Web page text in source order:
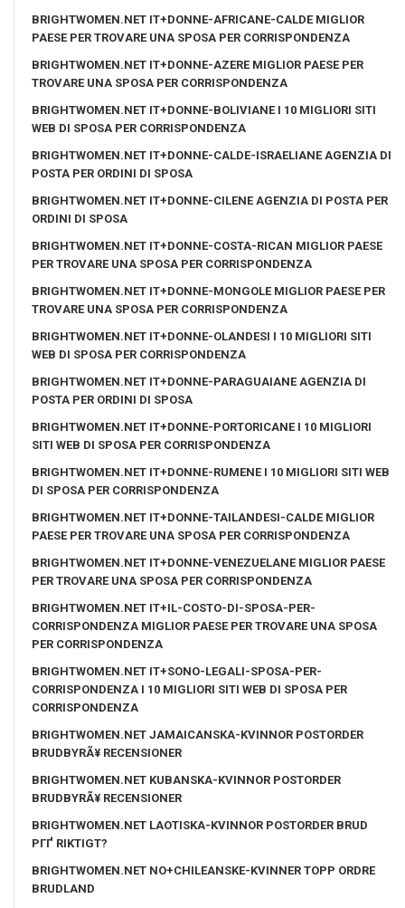
BRIGHTWOMEN.NET IT+DONNE-AFRICANE-CALDE MIGLIOR
PAESE PER TROVARE UNA SPOSA PER CORRISPONDENZA
BRIGHTWOMEN.NET IT+DONNE-AZERE MIGLIOR PAESE PER
TROVARE UNA SPOSA PER CORRISPONDENZA
BRIGHTWOMEN.NET IT+DONNE-BOLIVIANE I 10 MIGLIORI SITI
WEB DI SPOSA PER CORRISPONDENZA
BRIGHTWOMEN.NET IT+DONNE-CALDE-ISRAELIANE AGENZIA DI
POSTA PER ORDINI DI SPOSA
BRIGHTWOMEN.NET IT+DONNE-CILENE AGENZIA DI POSTA PER
ORDINI DI SPOSA
BRIGHTWOMEN.NET IT+DONNE-COSTA-RICAN MIGLIOR PAESE
PER TROVARE UNA SPOSA PER CORRISPONDENZA
BRIGHTWOMEN.NET IT+DONNE-MONGOLE MIGLIOR PAESE PER
TROVARE UNA SPOSA PER CORRISPONDENZA
BRIGHTWOMEN.NET IT+DONNE-OLANDESI I 10 MIGLIORI SITI
WEB DI SPOSA PER CORRISPONDENZA
BRIGHTWOMEN.NET IT+DONNE-PARAGUAIANE AGENZIA DI
POSTA PER ORDINI DI SPOSA
BRIGHTWOMEN.NET IT+DONNE-PORTORICANE I 10 MIGLIORI
SITI WEB DI SPOSA PER CORRISPONDENZA
BRIGHTWOMEN.NET IT+DONNE-RUMENE I 10 MIGLIORI SITI WEB
DI SPOSA PER CORRISPONDENZA
BRIGHTWOMEN.NET IT+DONNE-TAILANDESI-CALDE MIGLIOR
PAESE PER TROVARE UNA SPOSA PER CORRISPONDENZA
BRIGHTWOMEN.NET IT+DONNE-VENEZUELANE MIGLIOR PAESE
PER TROVARE UNA SPOSA PER CORRISPONDENZA
BRIGHTWOMEN.NET IT+IL-COSTO-DI-SPOSA-PER-
CORRISPONDENZA MIGLIOR PAESE PER TROVARE UNA SPOSA
PER CORRISPONDENZA
BRIGHTWOMEN.NET IT+SONO-LEGALI-SPOSA-PER-
CORRISPONDENZA I 10 MIGLIORI SITI WEB DI SPOSA PER
CORRISPONDENZA
BRIGHTWOMEN.NET JAMAICANSKA-KVINNOR POSTORDER
BRUDBYRÃ¥ RECENSIONER
BRIGHTWOMEN.NET KUBANSKA-KVINNOR POSTORDER
BRUDBYRÃ¥ RECENSIONER
BRIGHTWOMEN.NET LAOTISKA-KVINNOR POSTORDER BRUD
PГҐ RIKTIGT?
BRIGHTWOMEN.NET NO+CHILEANSKE-KVINNER TOPP ORDRE
BRUDLAND